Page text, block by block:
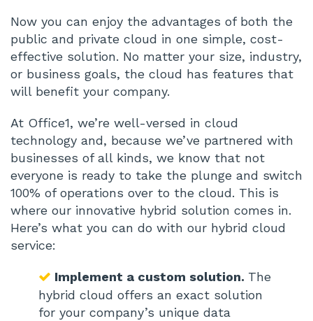
Now you can enjoy the advantages of both the
public and private cloud in one simple, cost-
effective solution. No matter your size, industry,
or business goals, the cloud has features that
will benefit your company.
At Office1, we’re well-versed in cloud
technology and, because we’ve partnered with
businesses of all kinds, we know that not
everyone is ready to take the plunge and switch
100% of operations over to the cloud. This is
where our innovative hybrid solution comes in.
Here’s what you can do with our hybrid cloud
service:
Implement a custom solution. The
hybrid cloud offers an exact solution
for your company’s unique data